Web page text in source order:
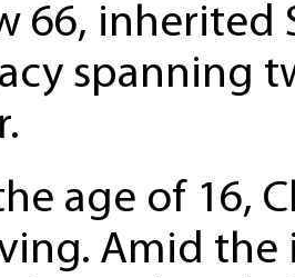
66, inherited
spanning
age of 16,
Amid